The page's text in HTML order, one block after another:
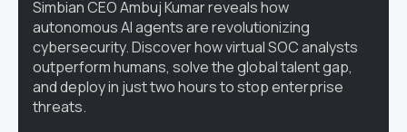
Simbian CEO Ambuj Kumar reveals how
autonomous AI agents are revolutionizing
cybersecurity. Discover how virtual SOC analysts
outperform humans, solve the global talent gap,
and deploy in just two hours to stop enterprise
threats.